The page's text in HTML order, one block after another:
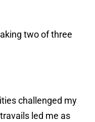
two of three
challenged my
led me as